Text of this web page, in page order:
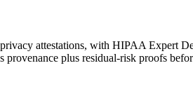
attestations, with HIPAA Expert
plus residual-risk proofs